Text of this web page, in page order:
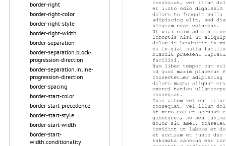
border-right
border-right-color
border-right-style
border-right-width
border-separation
border-separation.block-
progression-direction
border-separation.inline-
progression-direction
border-spacing
border-start-color
border-start-precedence
border-start-style
border-start-width
border-start-
width.conditionality